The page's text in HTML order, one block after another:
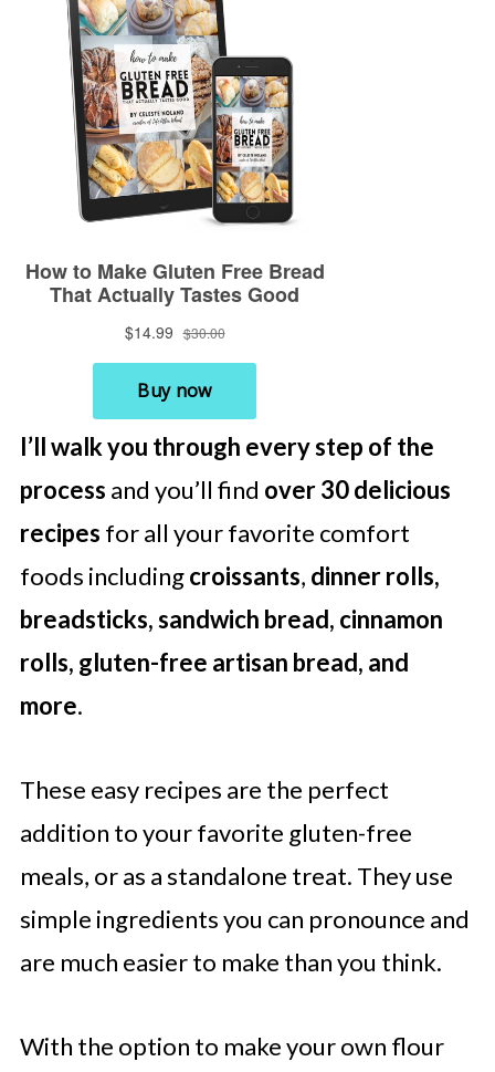
I’ll walk you through every step of the
process and you’ll find over 30 delicious
recipes for all your favorite comfort
foods includingcroissants, dinner rolls,
breadsticks, sandwich bread, cinnamon
rolls, gluten-free artisan bread, and
more.
These easy recipes are the perfect
addition to your favorite gluten-free
meals, or as a standalone treat. They use
simple ingredients you can pronounce and
are much easier to make than you think.
With the option to make your own flour